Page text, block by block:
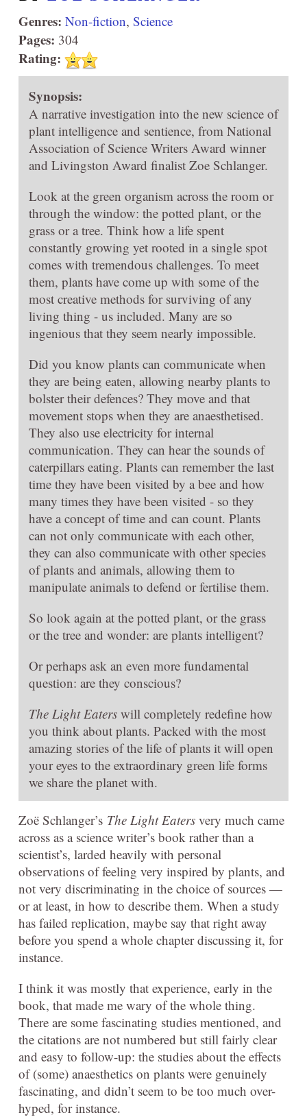
Genres: Non-fiction, Science
Pages: 304
Rating:
Synopsis:
A narrative investigation into the new science of
plant intelligence and sentience, from National
Association of Science Writers Award winner
and Livingston Award finalist Zoe Schlanger.
Look at the green organism across the room or
through the window: the potted plant, or the
grass or a tree. Think how a life spent
constantly growing yet rooted in a single spot
comes with tremendous challenges. To meet
them, plants have come up with some of the
most creative methods for surviving of any
living thing - us included. Many are so
ingenious that they seem nearly impossible.
Did you know plants can communicate when
they are being eaten, allowing nearby plants to
bolster their defences? They move and that
movement stops when they are anaesthetised.
They also use electricity for internal
communication. They can hear the sounds of
caterpillars eating. Plants can remember the last
time they have been visited by a bee and how
many times they have been visited - so they
have a concept of time and can count. Plants
can not only communicate with each other,
they can also communicate with other species
of plants and animals, allowing them to
manipulate animals to defend or fertilise them.
So look again at the potted plant, or the grass
or the tree and wonder: are plants intelligent?
Or perhaps ask an even more fundamental
question: are they conscious?
The Light Eaters will completely redefine how
you think about plants. Packed with the most
amazing stories of the life of plants it will open
your eyes to the extraordinary green life forms
we share the planet with.
Zoë Schlanger’s The Light Eaters very much came
across as a science writer’s book rather than a
scientist’s, larded heavily with personal
observations of feeling very inspired by plants, and
not very discriminating in the choice of sources —
or at least, in how to describe them. When a study
has failed replication, maybe say that right away
before you spend a whole chapter discussing it, for
instance.
I think it was mostly that experience, early in the
book, that made me wary of the whole thing.
There are some fascinating studies mentioned, and
the citations are not numbered but still fairly clear
and easy to follow-up: the studies about the effects
of (some) anaesthetics on plants were genuinely
fascinating, and didn’t seem to be too much over-
hyped, for instance.